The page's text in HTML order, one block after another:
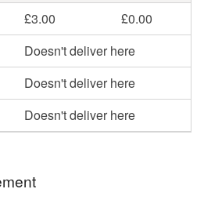
£3.00
£0.00
Doesn't deliver here
Doesn't deliver here
Doesn't deliver here